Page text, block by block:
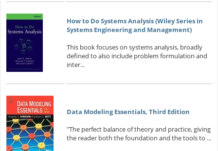
How to Do Systems Analysis (Wiley Series in
Systems Engineering and Management)
This book focuses on systems analysis, broadly
defined to also include problem formulation and
inter...
Data Modeling Essentials, Third Edition
"The perfect balance of theory and practice, giving
the reader both the foundation and the tools to ...